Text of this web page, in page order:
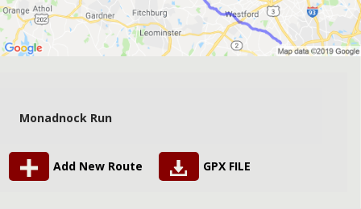
Monadnock Run
Add New Route GPX FILE